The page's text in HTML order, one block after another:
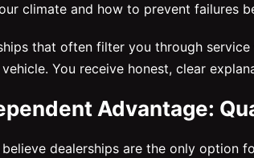
climate and how to prevent failures
that often filter you through
You receive honest, clear
Advantage:
dealerships are the only option